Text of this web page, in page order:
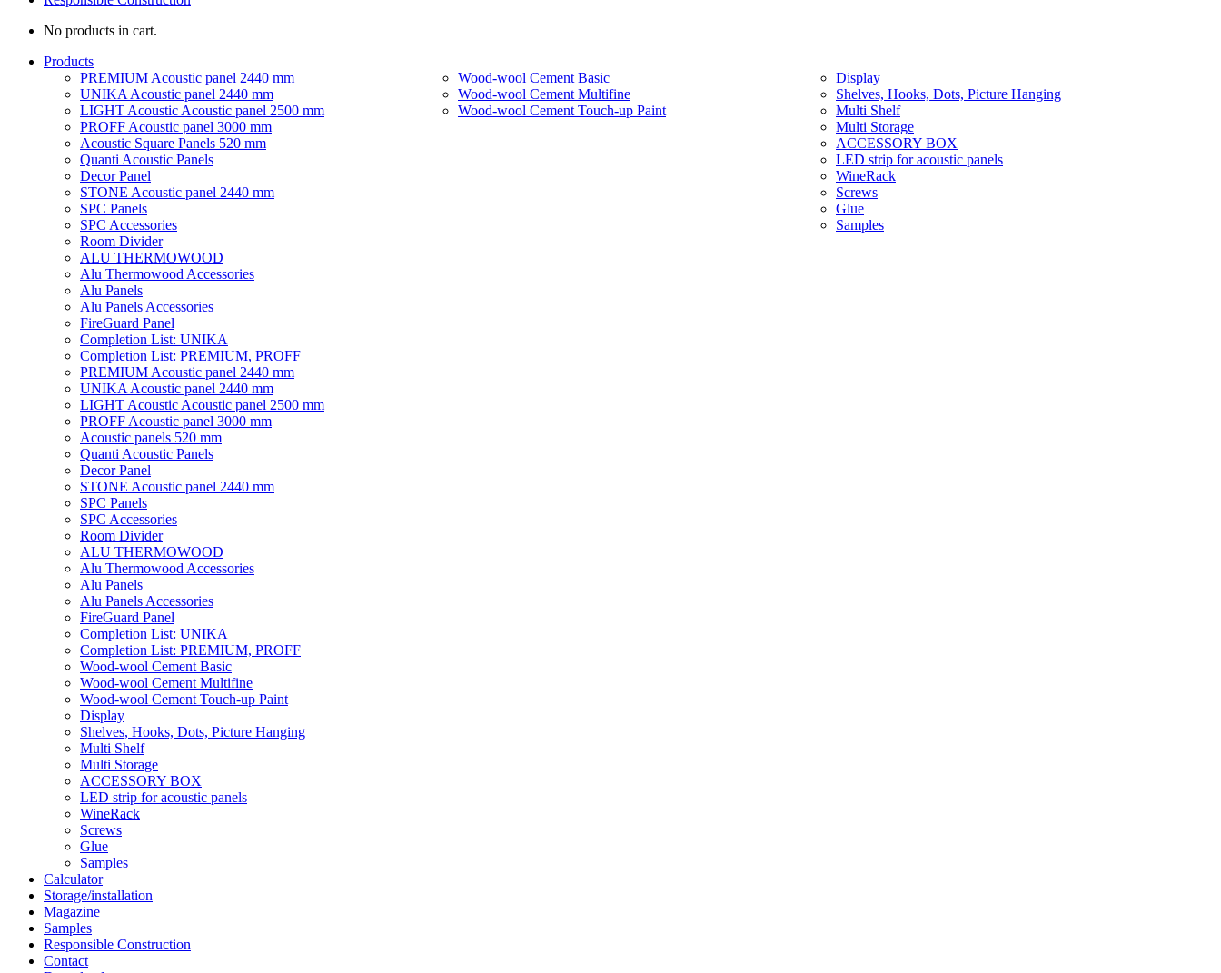
No products in cart.
Products
PREMIUM Acoustic panel 2440 mm
UNIKA Acoustic panel 2440 mm
LIGHT Acoustic Acoustic panel 2500 mm
PROFF Acoustic panel 3000 mm
Acoustic Square Panels 520 mm
Quanti Acoustic Panels
Decor Panel
STONE Acoustic panel 2440 mm
SPC Panels
SPC Accessories
Room Divider
ALU THERMOWOOD
Alu Thermowood Accessories
Alu Panels
Alu Panels Accessories
FireGuard Panel
Completion List: UNIKA
Completion List: PREMIUM, PROFF
Wood-wool Cement Basic
Wood-wool Cement Multifine
Wood-wool Cement Touch-up Paint
Display
Shelves, Hooks, Dots, Picture Hanging
Multi Shelf
Multi Storage
ACCESSORY BOX
LED strip for acoustic panels
WineRack
Screws
Glue
Samples
PREMIUM Acoustic panel 2440 mm
UNIKA Acoustic panel 2440 mm
LIGHT Acoustic Acoustic panel 2500 mm
PROFF Acoustic panel 3000 mm
Acoustic panels 520 mm
Quanti Acoustic Panels
Decor Panel
STONE Acoustic panel 2440 mm
SPC Panels
SPC Accessories
Room Divider
ALU THERMOWOOD
Alu Thermowood Accessories
Alu Panels
Alu Panels Accessories
FireGuard Panel
Completion List: UNIKA
Completion List: PREMIUM, PROFF
Wood-wool Cement Basic
Wood-wool Cement Multifine
Wood-wool Cement Touch-up Paint
Display
Shelves, Hooks, Dots, Picture Hanging
Multi Shelf
Multi Storage
ACCESSORY BOX
LED strip for acoustic panels
WineRack
Screws
Glue
Samples
Calculator
Storage/installation
Magazine
Samples
Responsible Construction
Contact